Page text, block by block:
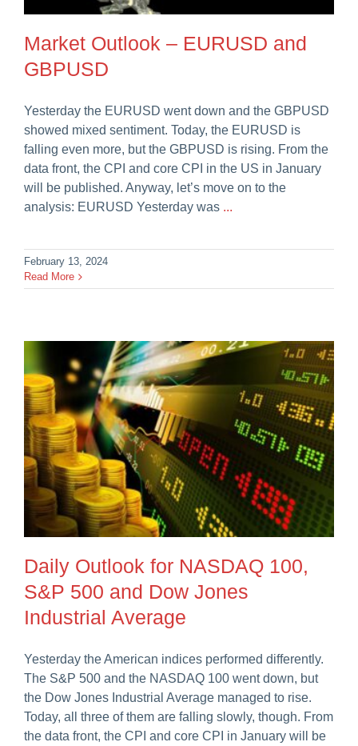
Careers
Market Outlook – EURUSD and
GBPUSD
Yesterday the EURUSD went down and the GBPUSD
showed mixed sentiment. Today, the EURUSD is
falling even more, but the GBPUSD is rising. From the
data front, the CPI and core CPI in the US in January
will be published. Anyway, let’s move on to the
analysis: EURUSD Yesterday was ...
February 13, 2024
Read More
Daily Outlook for NASDAQ 100,
S&P 500 and Dow Jones
Industrial Average
Yesterday the American indices performed differently.
The S&P 500 and the NASDAQ 100 went down, but
the Dow Jones Industrial Average managed to rise.
Today, all three of them are falling slowly, though. From
the data front, the CPI and core CPI in January will be